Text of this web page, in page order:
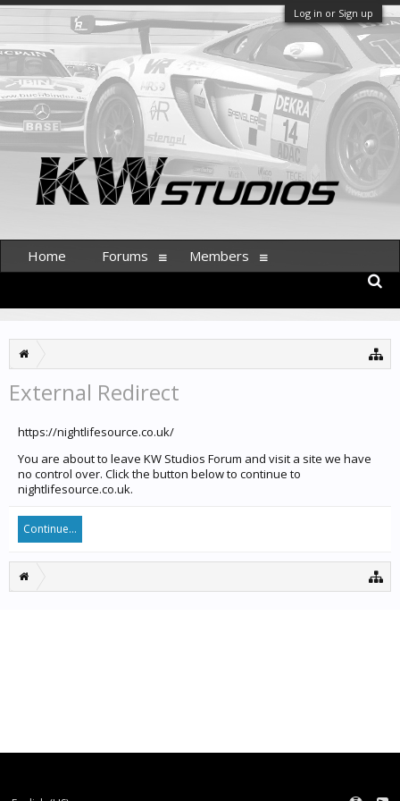
Log in or Sign up
External Redirect
https://nightlifesource.co.uk/
You are about to leave KW Studios Forum and visit a site we have
no control over. Click the button below to continue to
nightlifesource.co.uk.
Continue...
Home Forums Members